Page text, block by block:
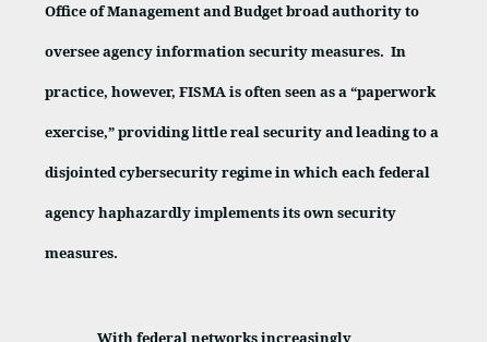
Office of Management and Budget broad authority to
oversee agency information security measures. In
practice, however, FISMA is often seen as a “paperwork
exercise,” providing little real security and leading to a
disjointed cybersecurity regime in which each federal
agency haphazardly implements its own security
measures.